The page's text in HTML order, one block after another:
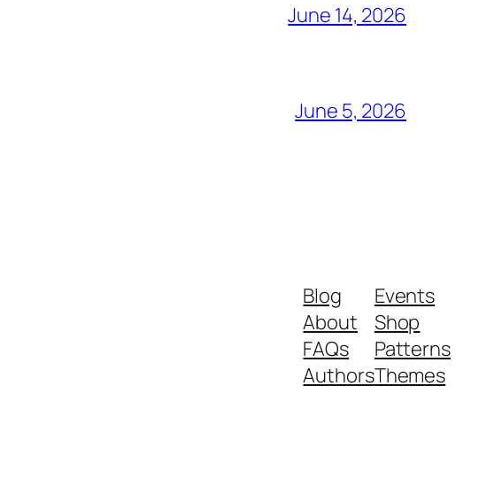
June 14, 2026
June 5, 2026
Blog
About
FAQs
Authors
Events
Shop
Patterns
Themes